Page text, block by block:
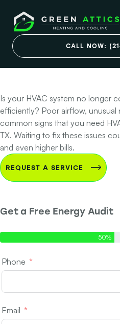
CALL NOW:
HVAC
Your
Is your HVAC system no longer
efficiently? Poor airflow, unusual
common signs that you need
TX. Waiting to fix these issues
and even higher bills.
REQUEST A SERVICE
Get a Free Energy Audit
50%
Phone
Email